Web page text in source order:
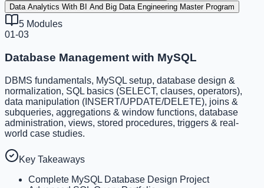
Data Analytics With BI And Big Data Engineering Master Program
5 Modules
01-03
Database Management with MySQL
DBMS fundamentals, MySQL setup, database design &
normalization, SQL basics (SELECT, clauses, operators),
data manipulation (INSERT/UPDATE/DELETE), joins &
subqueries, aggregations & window functions, database
administration, views, stored procedures, triggers & real-
world case studies.
Key Takeaways
Complete MySQL Database Design Project